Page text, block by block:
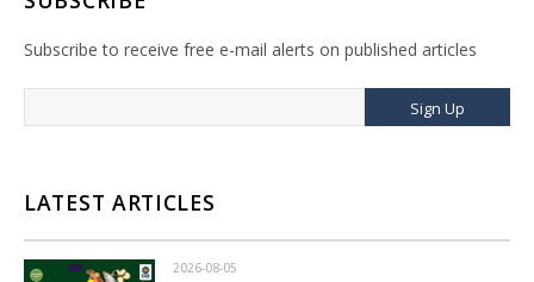
Subscribe to receive free e-mail alerts on published articles
Sign Up
LATEST ARTICLES
2026-08-05